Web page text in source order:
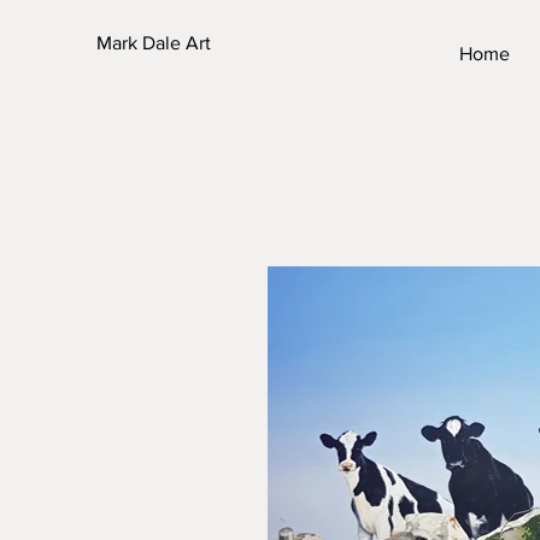
Mark Dale Art
Home